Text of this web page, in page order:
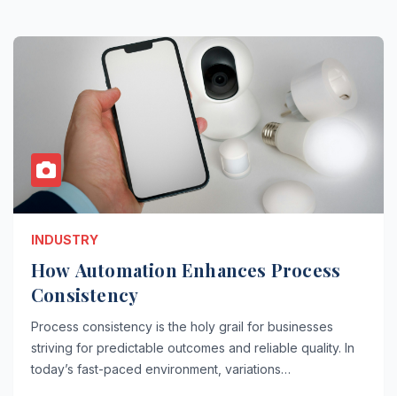
INDUSTRY
How Automation Enhances Process
Consistency
Process consistency is the holy grail for businesses
striving for predictable outcomes and reliable quality. In
today’s fast-paced environment, variations…